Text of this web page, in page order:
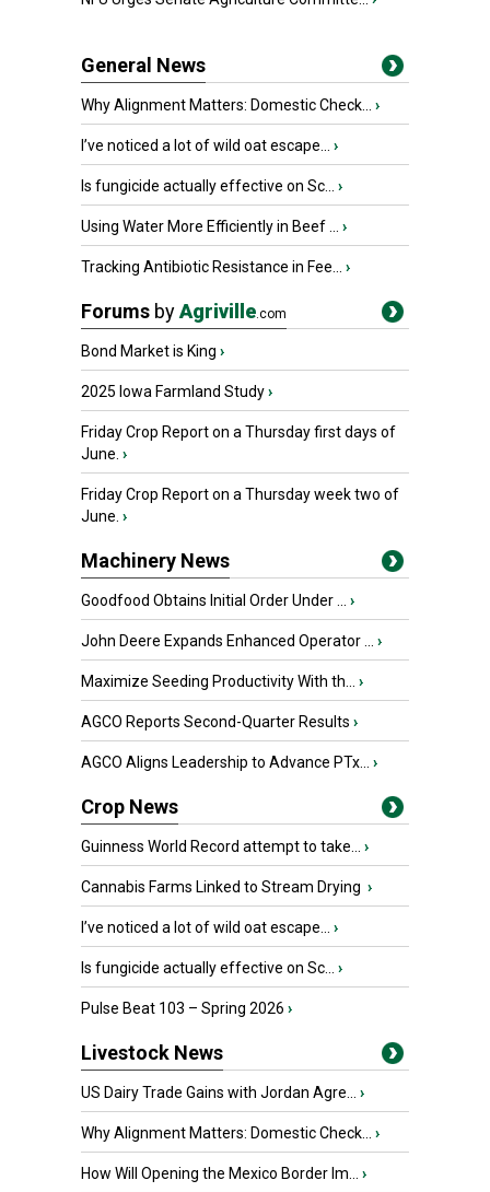
General News
Why Alignment Matters: Domestic Check... ›
I’ve noticed a lot of wild oat escape... ›
Is fungicide actually effective on Sc... ›
Using Water More Efficiently in Beef ... ›
Tracking Antibiotic Resistance in Fee... ›
Forums byAgriville.com
Bond Market is King ›
2025 Iowa Farmland Study›
Friday Crop Report on a Thursday first days of
June. ›
Friday Crop Report on a Thursday week two of
June. ›
Machinery News
Goodfood Obtains Initial Order Under ... ›
John Deere Expands Enhanced Operator ... ›
Maximize Seeding Productivity With th... ›
AGCO Reports Second-Quarter Results ›
AGCO Aligns Leadership to Advance PTx... ›
Crop News
Guinness World Record attempt to take... ›
Cannabis Farms Linked to Stream Drying ›
I’ve noticed a lot of wild oat escape... ›
Is fungicide actually effective on Sc... ›
Pulse Beat 103 – Spring 2026 ›
Livestock News
US Dairy Trade Gains with Jordan Agre... ›
Why Alignment Matters: Domestic Check... ›
How Will Opening the Mexico Border Im... ›